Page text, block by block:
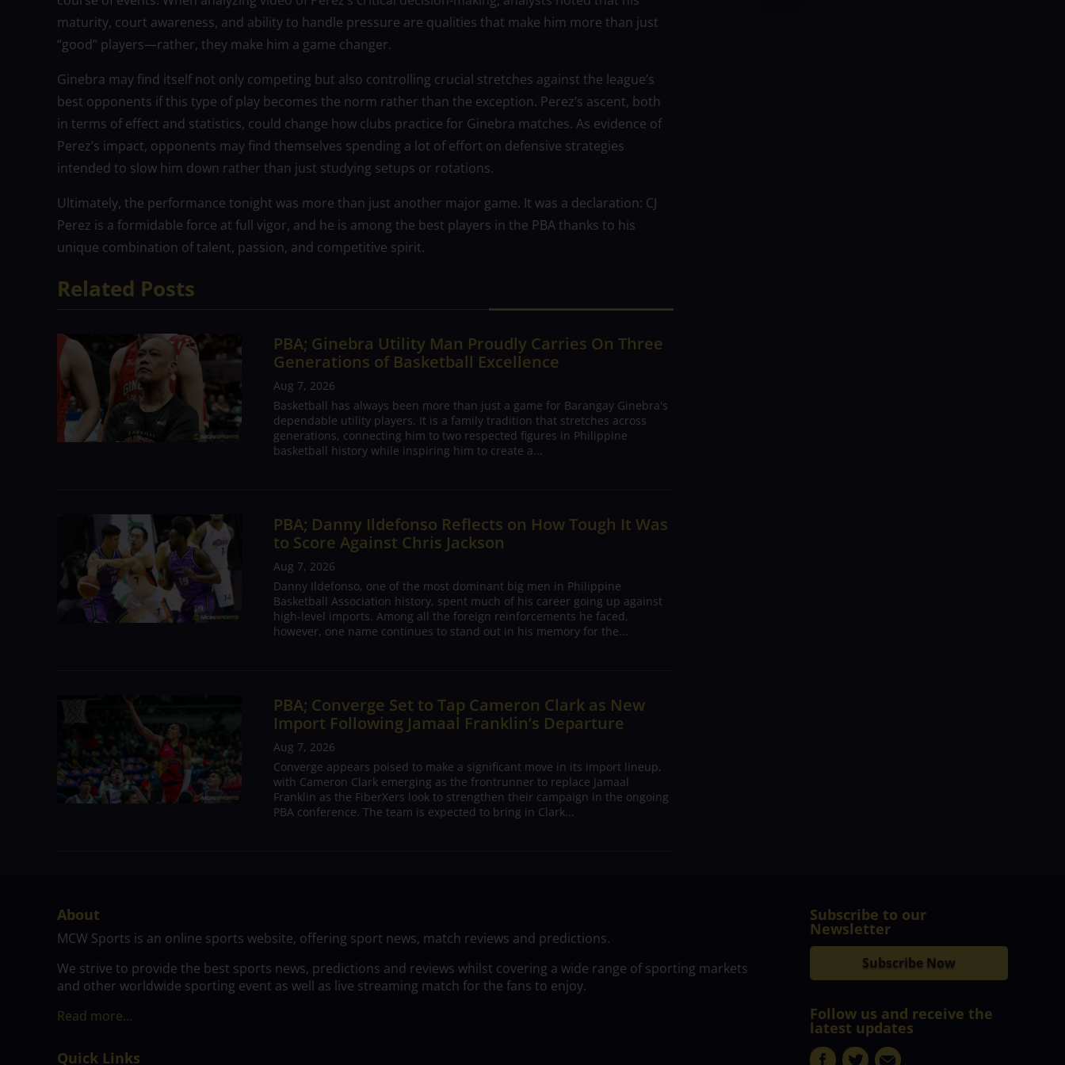
maturity, court awareness, and ability to handle pressure are qualities that make him more than just
“good” players—rather, they make him a game changer.
Ginebra may find itself not only competing but also controlling crucial stretches against the league’s
best opponents if this type of play becomes the norm rather than the exception. Perez’s ascent, both
in terms of effect and statistics, could change how clubs practice for Ginebra matches. As evidence of
Perez’s impact, opponents may find themselves spending a lot of effort on defensive strategies
intended to slow him down rather than just studying setups or rotations.
Ultimately, the performance tonight was more than just another major game. It was a declaration: CJ
Perez is a formidable force at full vigor, and he is among the best players in the PBA thanks to his
unique combination of talent, passion, and competitive spirit.
Related Posts
PBA; Ginebra Utility Man Proudly Carries On Three
Generations of Basketball Excellence
Aug 7, 2026
Basketball has always been more than just a game for Barangay Ginebra's
dependable utility players. It is a family tradition that stretches across
generations, connecting him to two respected figures in Philippine
basketball history while inspiring him to create a...
PBA; Danny Ildefonso Reflects on How Tough It Was
to Score Against Chris Jackson
Aug 7, 2026
Danny Ildefonso, one of the most dominant big men in Philippine
Basketball Association history, spent much of his career going up against
high-level imports. Among all the foreign reinforcements he faced,
however, one name continues to stand out in his memory for the...
PBA; Converge Set to Tap Cameron Clark as New
Import Following Jamaal Franklin’s Departure
Aug 7, 2026
Converge appears poised to make a significant move in its import lineup,
with Cameron Clark emerging as the frontrunner to replace Jamaal
Franklin as the FiberXers look to strengthen their campaign in the ongoing
PBA conference. The team is expected to bring in Clark...
About
MCW Sports is an online sports website, offering sport news, match reviews and predictions.
We strive to provide the best sports news, predictions and reviews whilst covering a wide range of sporting markets
and other worldwide sporting event as well as live streaming match for the fans to enjoy.
Read more…
Quick Links
Subscribe to our
Newsletter
Subscribe Now
Follow us and receive the
latest updates